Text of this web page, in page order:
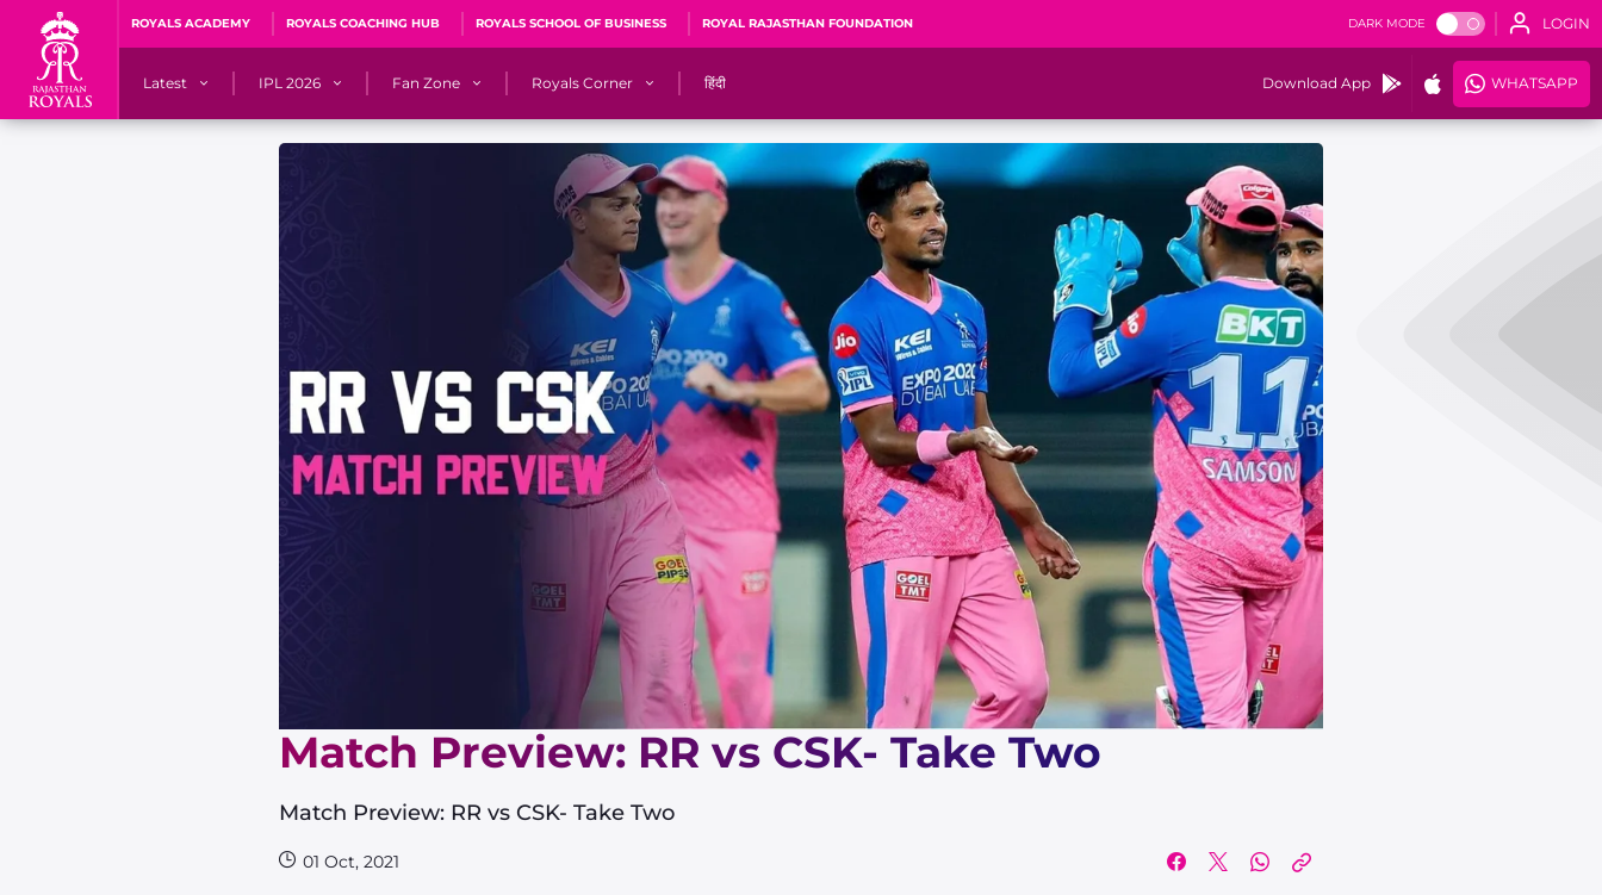
ROYALS ACADEMY ROYALS COACHING HUB ROYALS SCHOOL OF BUSINESS ROYAL RAJASTHAN FOUNDATION DARK MODE LOGIN
Latest IPL 2026
Matches
Fan Zone
Fan Blogs
PoweRR Potential CalculatoRR
Royals Corner
Sawai Mansingh Stadium, Jaipur
ACA Stadium, Guwahati
🎶 Halla Bol
Cricket Ka Ticket
Cricket Cup
Careers
Pink Thread
Royals Hunarr Manch 2026
RR vs GT, IPL 2026, #PinkPromise Match
हिंदी Download App WHATSAPP
Match Preview: RR vs CSK- Take Two
Match Preview: RR vs CSK- Take Two
01 Oct, 2021